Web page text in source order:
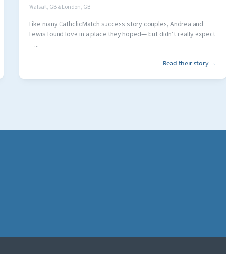
Walsall, GB & London, GB
Like many CatholicMatch success story couples, Andrea and
Lewis found love in a place they hoped— but didn’t really expect
—...
Read their story →